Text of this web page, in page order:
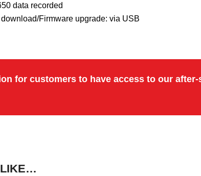
data recorded
Firmware upgrade: via USB
for customers to have access to our
LIKE…